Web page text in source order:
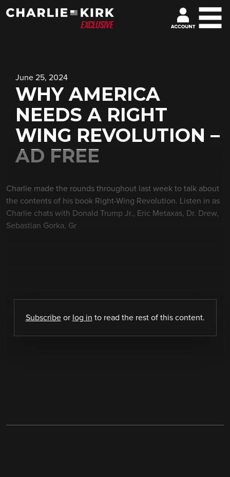
June 25, 2024
WHY AMERICA
NEEDS A RIGHT
WING REVOLUTION –
AD FREE
Charlie made the rounds throughout last week to talk about
the contents of his book Right-Wing Revolution. Listen in as
Charlie chats with Donald Trump Jr., Eric Metaxas, Dr. Drew,
Sebastian Gorka, Gr
Subscribeor log in to read the rest of this content.